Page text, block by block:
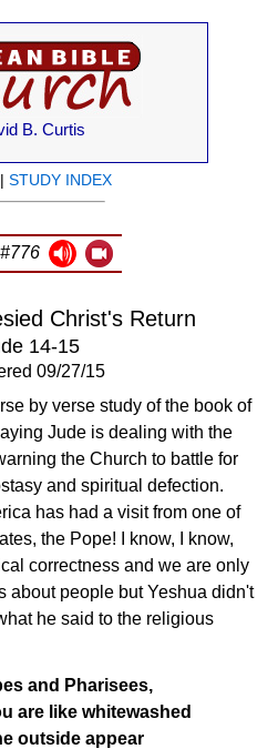
B. Curtis
STUDY INDEX
Christ's Return
14-15
09/27/15
by verse study of the book of
Jude is dealing with the
the Church to battle for
and spiritual defection.
has had a visit from one of
the Pope! I know, I know,
correctness and we are only
about people but Yeshua didn't
he said to the religious
and Pharisees,
are like whitewashed
outside appear